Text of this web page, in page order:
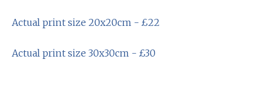
Actual print size 20x20cm - £22
Actual print size 30x30cm - £30